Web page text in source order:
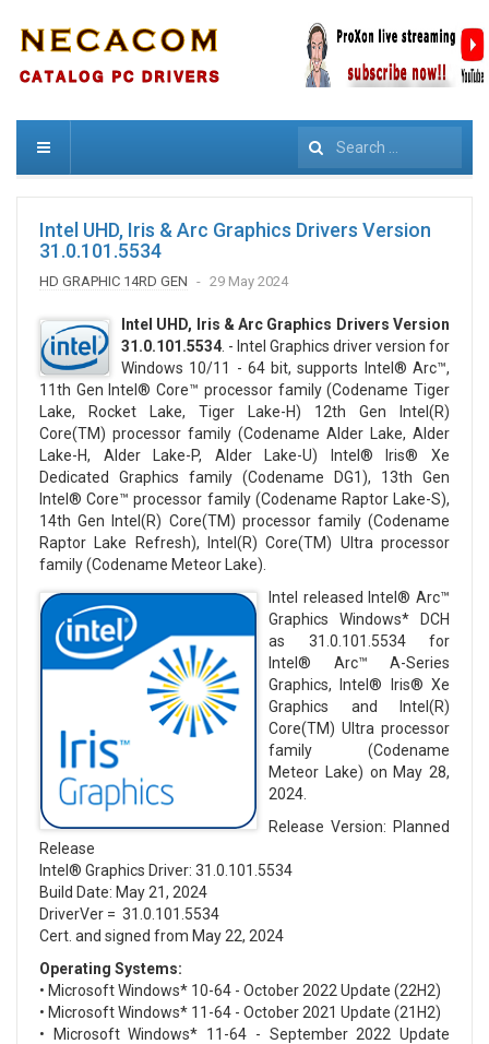
Search
Intel UHD, Iris & Arc Graphics Drivers Version
31.0.101.5534
HD GRAPHIC 14RD GEN 29 May 2024
Intel UHD, Iris & Arc Graphics Drivers Version
31.0.101.5534 . - Intel Graphics driver version for
Windows 10/11 - 64 bit, supports Intel® Arc™,
11th Gen Intel® Core™ processor family (Codename Tiger
Lake, Rocket Lake, Tiger Lake-H) 12th Gen Intel(R)
Core(TM) processor family (Codename Alder Lake, Alder
Lake-H, Alder Lake-P, Alder Lake-U) Intel® Iris® Xe
Dedicated Graphics family (Codename DG1), 13th Gen
Intel® Core™ processor family (Codename Raptor Lake-S),
14th Gen Intel(R) Core(TM) processor family (Codename
Raptor Lake Refresh), Intel(R) Core(TM) Ultra processor
family (Codename Meteor Lake).
Intel released Intel® Arc™
Graphics Windows* DCH
as 31.0.101.5534 for
Intel® Arc™ A-Series
Graphics, Intel® Iris® Xe
Graphics and Intel(R)
Core(TM) Ultra processor
family (Codename
Meteor Lake) on May 28,
2024.
Release Version: Planned
Release
Intel® Graphics Driver: 31.0.101.5534
Build Date: May 21, 2024
DriverVer = 31.0.101.5534
Cert. and signed from May 22, 2024
Operating Systems:
• Microsoft Windows* 10-64 - October 2022 Update (22H2)
• Microsoft Windows* 11-64 - October 2021 Update (21H2)
• Microsoft Windows* 11-64 - September 2022 Update